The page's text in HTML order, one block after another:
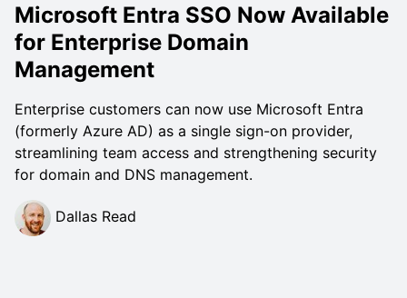
Microsoft Entra SSO Now Available
for Enterprise Domain
Management
Enterprise customers can now use Microsoft Entra
(formerly Azure AD) as a single sign-on provider,
streamlining team access and strengthening security
for domain and DNS management.
Dallas Read